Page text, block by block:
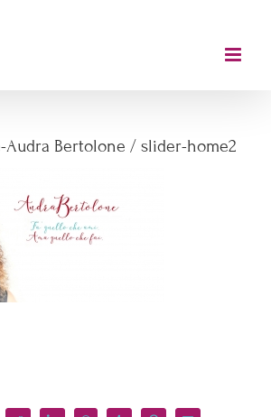
Audra Bertolone / slider-home2